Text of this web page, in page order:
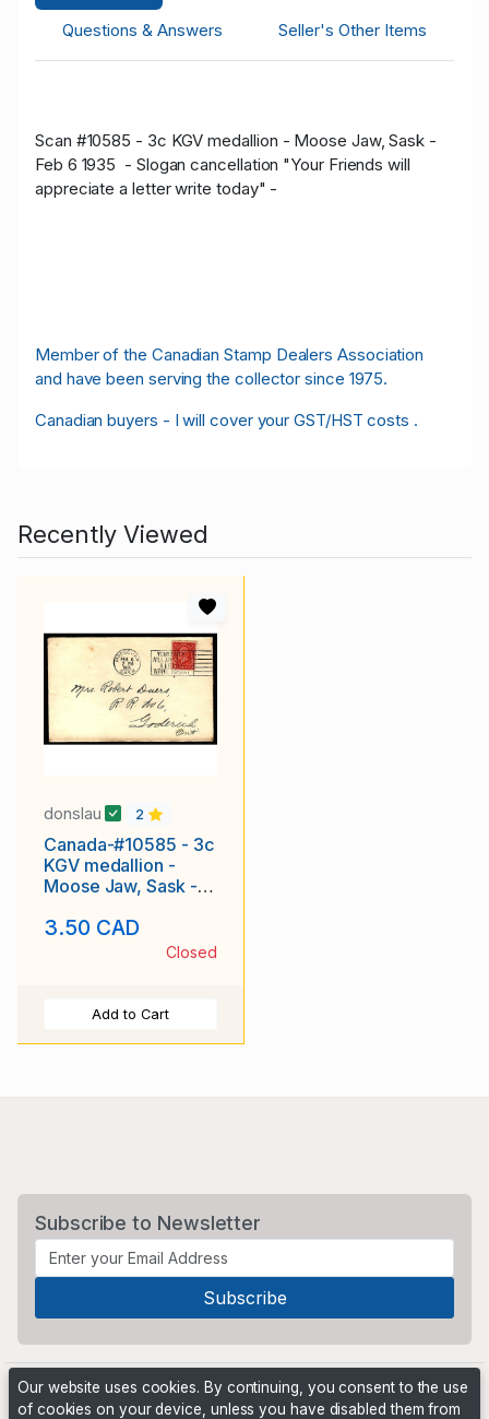
Questions & Answers
Seller's Other Items
Scan #10585 - 3c KGV medallion - Moose Jaw, Sask -
Feb 6 1935 - Slogan cancellation "Your Friends will
appreciate a letter write today" -
Member of the Canadian Stamp Dealers Association
and have been serving the collector since 1975.
Canadian buyers - I will cover your GST/HST costs .
Recently Viewed
donslau 2
Canada-#10585 - 3c
KGV medallion -
Moose Jaw, Sask -
canc
3.50 CAD
Closed
Add to Cart
Subscribe to Newsletter
Our website uses cookies. By continuing, you consent to the use
of cookies on your device, unless you have disabled them from